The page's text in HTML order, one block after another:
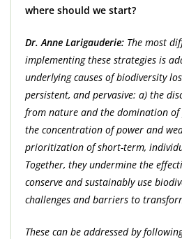
where should we start?
Dr. Anne Larigauderie: The most
implementing these strategies is
underlying causes of biodiversity
persistent, and pervasive: a) the
from nature and the domination of
the concentration of power and
prioritization of short-term,
Together, they undermine the
conserve and sustainably use
challenges and barriers to
These can be addressed by